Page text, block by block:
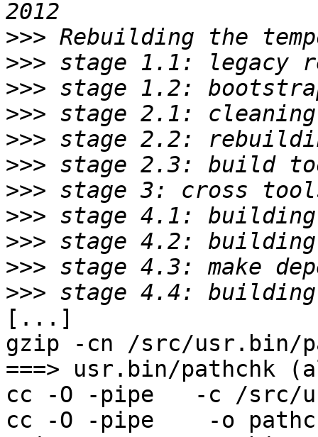
>>>
>>>
>>>
>>>
>>>
>>>
>>>
>>>
>>>
>>>
>>>
[...]
gzip -cn /src/usr.bin/
===> usr.bin/pathchk
cc -O -pipe   -c /src/
cc -O -pipe    -o